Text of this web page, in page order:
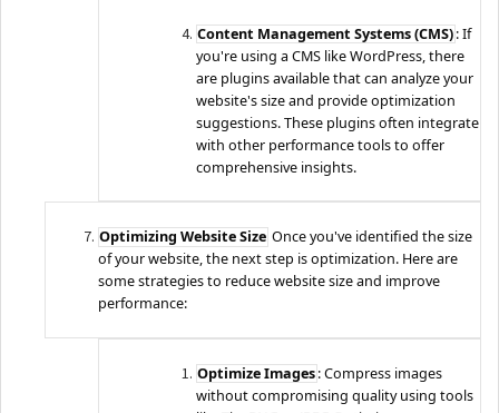
Content Management Systems (CMS): If
you're using a CMS like WordPress, there
are plugins available that can analyze your
website's size and provide optimization
suggestions. These plugins often integrate
with other performance tools to offer
comprehensive insights.
Optimizing Website Size Once you've identified the size
of your website, the next step is optimization. Here are
some strategies to reduce website size and improve
performance:
Optimize Images: Compress images
without compromising quality using tools